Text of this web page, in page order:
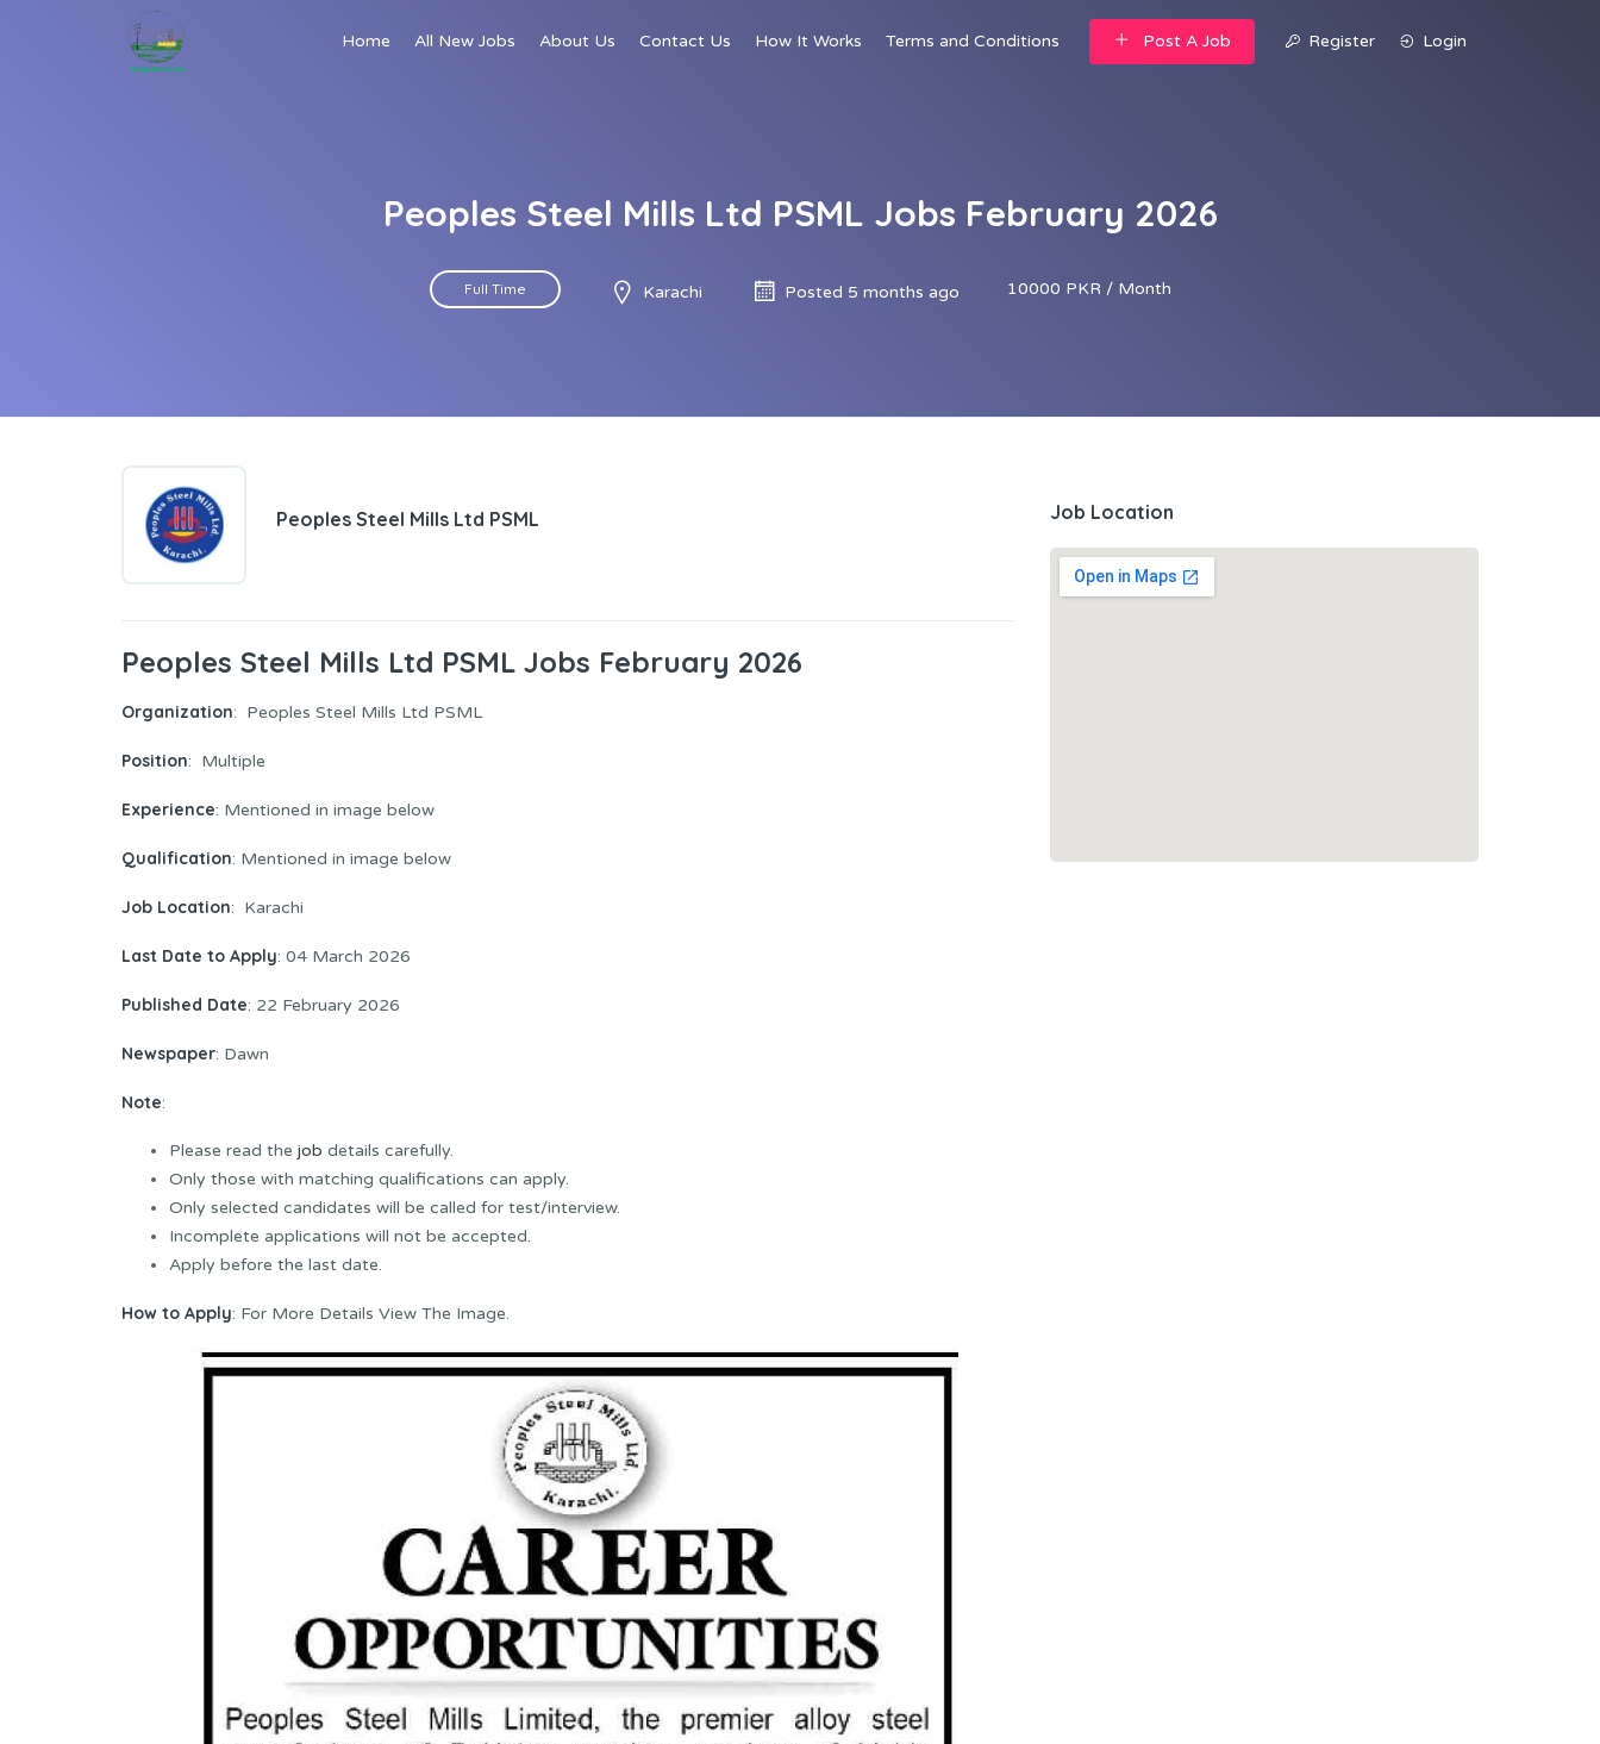
Home All New Jobs About Us Contact Us How It Works Terms and Conditions Post A Job Register Login
Peoples Steel Mills Ltd PSML Jobs February 2026
Full Time Karachi Posted 5 months ago 10000 PKR / Month
Peoples Steel Mills Ltd PSML
Peoples Steel Mills Ltd PSML Jobs February 2026
Organization: Peoples Steel Mills Ltd PSML
Position: Multiple
Experience: Mentioned in image below
Qualification: Mentioned in image below
Job Location: Karachi
Last Date to Apply: 04 March 2026
Published Date: 22 February 2026
Newspaper: Dawn
Note:
Please read the job details carefully.
Only those with matching qualifications can apply.
Only selected candidates will be called for test/interview.
Incomplete applications will not be accepted.
Apply before the last date.
How to Apply: For More Details View The Image.
Job Location